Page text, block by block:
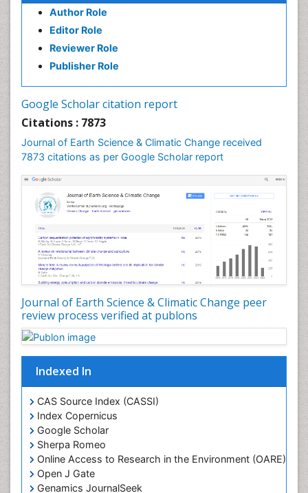
Author Role
Editor Role
Reviewer Role
Publisher Role
Google Scholar citation report
Citations : 7873
Journal of Earth Science & Climatic Change received
7873 citations as per Google Scholar report
Journal of Earth Science & Climatic Change peer
review process verified at publons
Indexed In
CAS Source Index (CASSI)
Index Copernicus
Google Scholar
Sherpa Romeo
Online Access to Research in the Environment (OARE)
Open J Gate
Genamics JournalSeek